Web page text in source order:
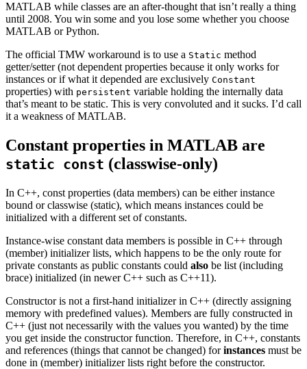
MATLAB while classes are an after-thought that isn’t really a thing
until 2008. You win some and you lose some whether you choose
MATLAB or Python.
The official TMW workaround is to use a Static method
getter/setter (not dependent properties because it only works for
instances or if what it depended are exclusively Constant
properties) with persistent variable holding the internally data
that’s meant to be static. This is very convoluted and it sucks. I’d call
it a weakness of MATLAB.
Constant properties in MATLAB are
static const (classwise-only)
In C++, const properties (data members) can be either instance
bound or classwise (static), which means instances could be
initialized with a different set of constants.
Instance-wise constant data members is possible in C++ through
(member) initializer lists, which happens to be the only route for
private constants as public constants could also be list (including
brace) initialized (in newer C++ such as C++11).
Constructor is not a first-hand initializer in C++ (directly assigning
memory with predefined values). Members are fully constructed in
C++ (just not necessarily with the values you wanted) by the time
you get inside the constructor function. Therefore, in C++, constants
and references (things that cannot be changed) forinstances must be
done in (member) initializer lists right before the constructor.